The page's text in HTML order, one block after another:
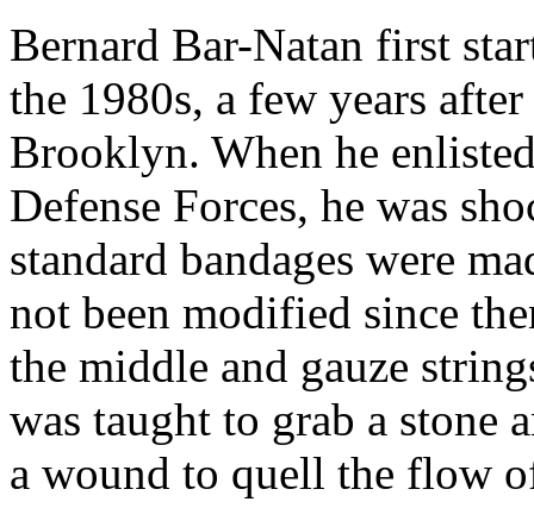
Bernard Bar-Natan first
the 1980s, a few years
Brooklyn. When he
Defense Forces, he was
standard bandages were
not been modified since
the middle and gauze
was taught to grab a stone
a wound to quell the flow